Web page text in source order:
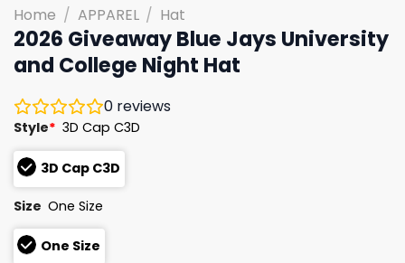
Home / APPAREL / Hat
2026 Giveaway Blue Jays University
and College Night Hat
0 reviews
Style* 3D Cap C3D
3D Cap C3D
Size One Size
One Size